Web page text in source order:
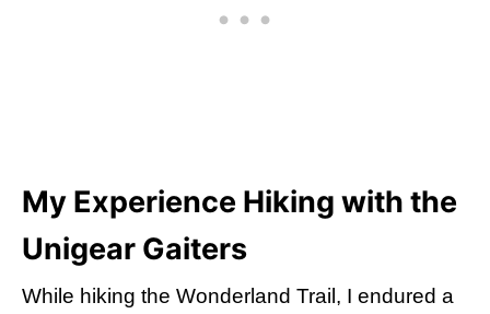
My Experience Hiking with the
Unigear Gaiters
While hiking the Wonderland Trail, I endured a